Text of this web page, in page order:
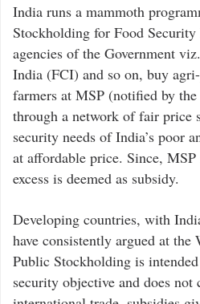
India runs a mammoth
Stockholding for Food Security
agencies of the Government
India (FCI) and so on, buy
farmers at MSP (notified by
through a network of fair price
security needs of India’s poor
at affordable price. Since,
excess is deemed as subsidy.
Developing countries, with
have consistently argued at the
Public Stockholding is
security objective and does not